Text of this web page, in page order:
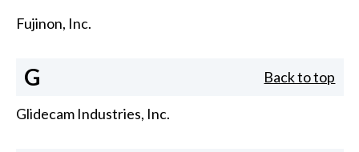
Fujinon, Inc.
G Back to top
Glidecam Industries, Inc.